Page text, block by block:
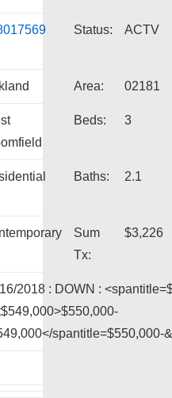
Status: ACTV
Area: 02181
Beds: 3
Baths: 2.1
Sum
Tx:
$3,226
2018 : DOWN :
spantitle=$550,000-